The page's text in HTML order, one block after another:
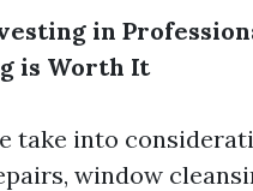
in
is Worth It
take into
window